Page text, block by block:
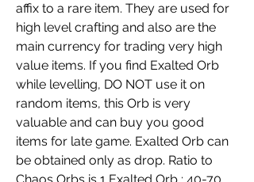
affix to a rare item. They are used for
high level crafting and also are the
main currency for trading very high
value items. If you find Exalted Orb
while levelling, DO NOT use it on
random items, this Orb is very
valuable and can buy you good
items for late game. Exalted Orb can
be obtained only as drop. Ratio to